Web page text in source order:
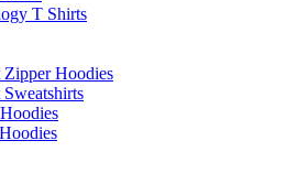
T Shirts
Hoodies